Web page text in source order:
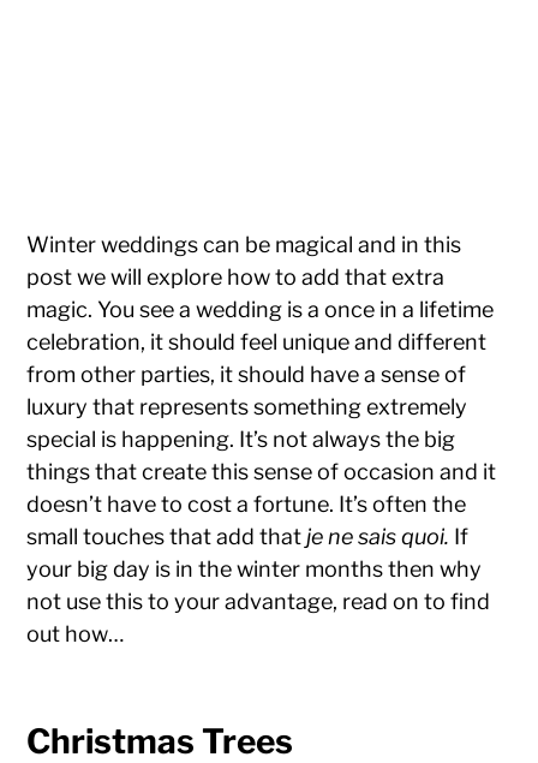
Winter weddings can be magical and in this
post we will explore how to add that extra
magic. You see a wedding is a once in a lifetime
celebration, it should feel unique and different
from other parties, it should have a sense of
luxury that represents something extremely
special is happening. It’s not always the big
things that create this sense of occasion and it
doesn’t have to cost a fortune. It’s often the
small touches that add that je ne sais quoi. If
your big day is in the winter months then why
not use this to your advantage, read on to find
out how…
Christmas Trees